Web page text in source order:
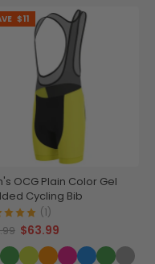
$11
OCG Plain Color Gel
Cycling Bib
(1)
$63.99